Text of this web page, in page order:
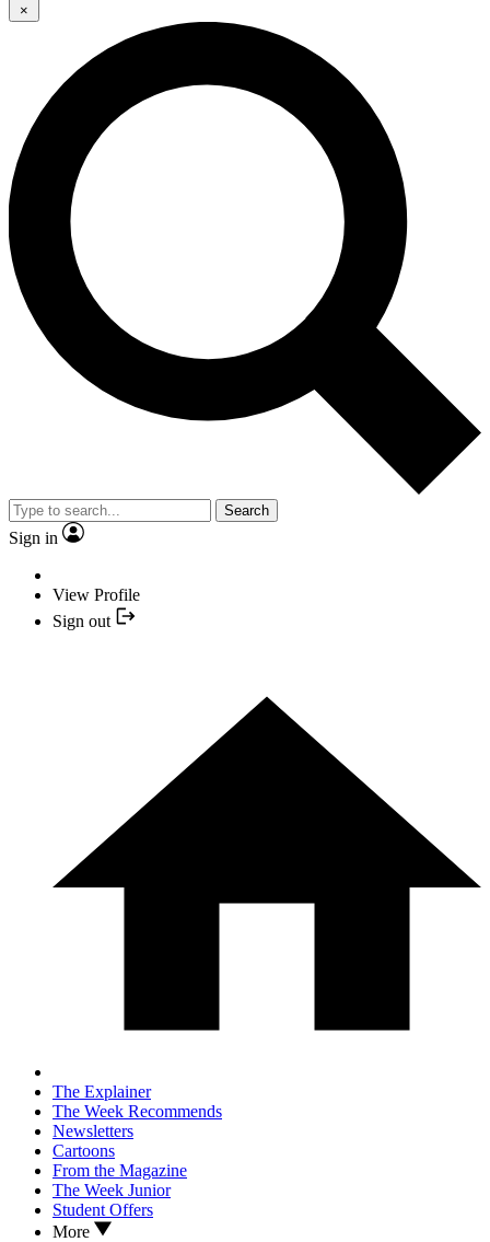
×
Search
Sign in
View Profile
Sign out
The Explainer
The Week Recommends
Newsletters
Cartoons
From the Magazine
The Week Junior
Student Offers
More